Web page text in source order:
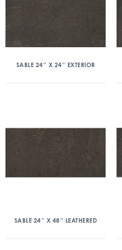
SABLE 24″ X 24″ EXTERIOR
SABLE 24″ X 48″ LEATHERED